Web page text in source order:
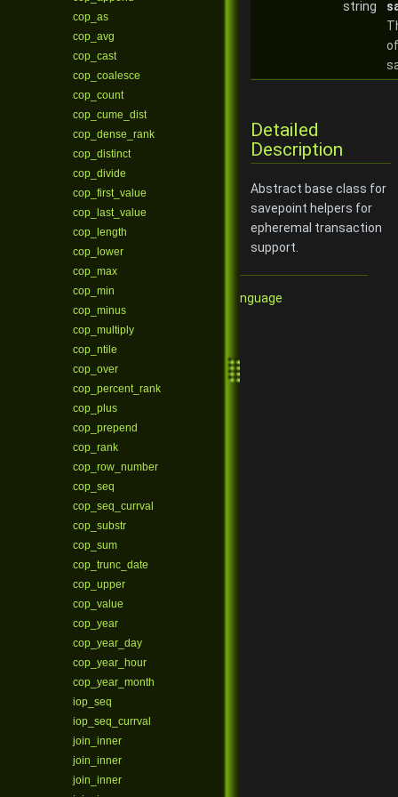
cop_as
cop_avg
cop_cast
cop_coalesce
cop_count
cop_cume_dist
cop_dense_rank
cop_distinct
cop_divide
cop_first_value
cop_last_value
cop_length
cop_lower
cop_max
cop_min
cop_minus
cop_multiply
cop_ntile
cop_over
cop_percent_rank
cop_plus
cop_prepend
cop_rank
cop_row_number
cop_seq
cop_seq_currval
cop_substr
cop_sum
cop_trunc_date
cop_upper
cop_value
cop_year
cop_year_day
cop_year_hour
cop_year_month
iop_seq
iop_seq_currval
join_inner
join_inner
join_inner
string
Detailed
Description
Abstract base class for
savepoint helpers for
epheremal transaction
support.
Qore Programming Language